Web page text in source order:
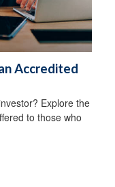
Accredited
Explore the
to those who